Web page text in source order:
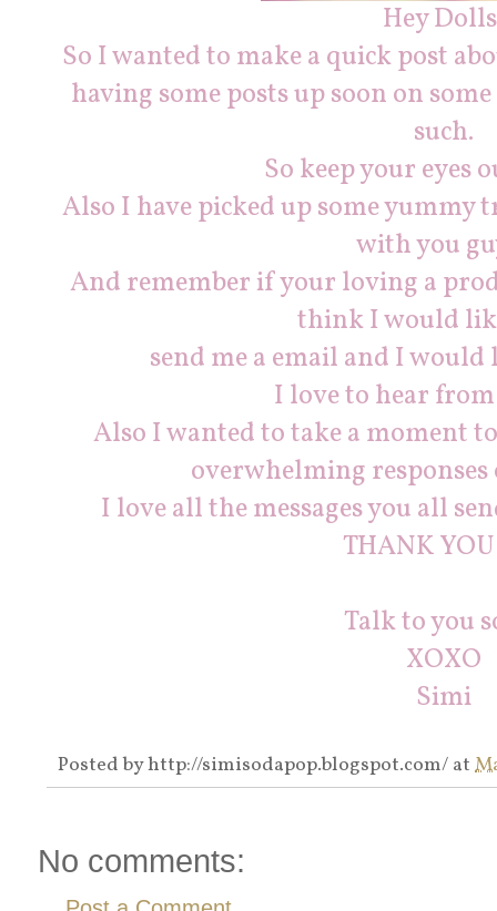
Hey
So I wanted to make a quick post
having some posts up soon on
such.
So keep your eyes
Also I have picked up some yummy
with you
And remember if your loving a
think I would
send me a email and I
I love to hear
Also I wanted to take a moment
overwhelming
I love all the messages you all
THANK
Talk to you
XOXO
Simi
Posted byhttp://simisodapop.blogspot.com/ at
No comments: